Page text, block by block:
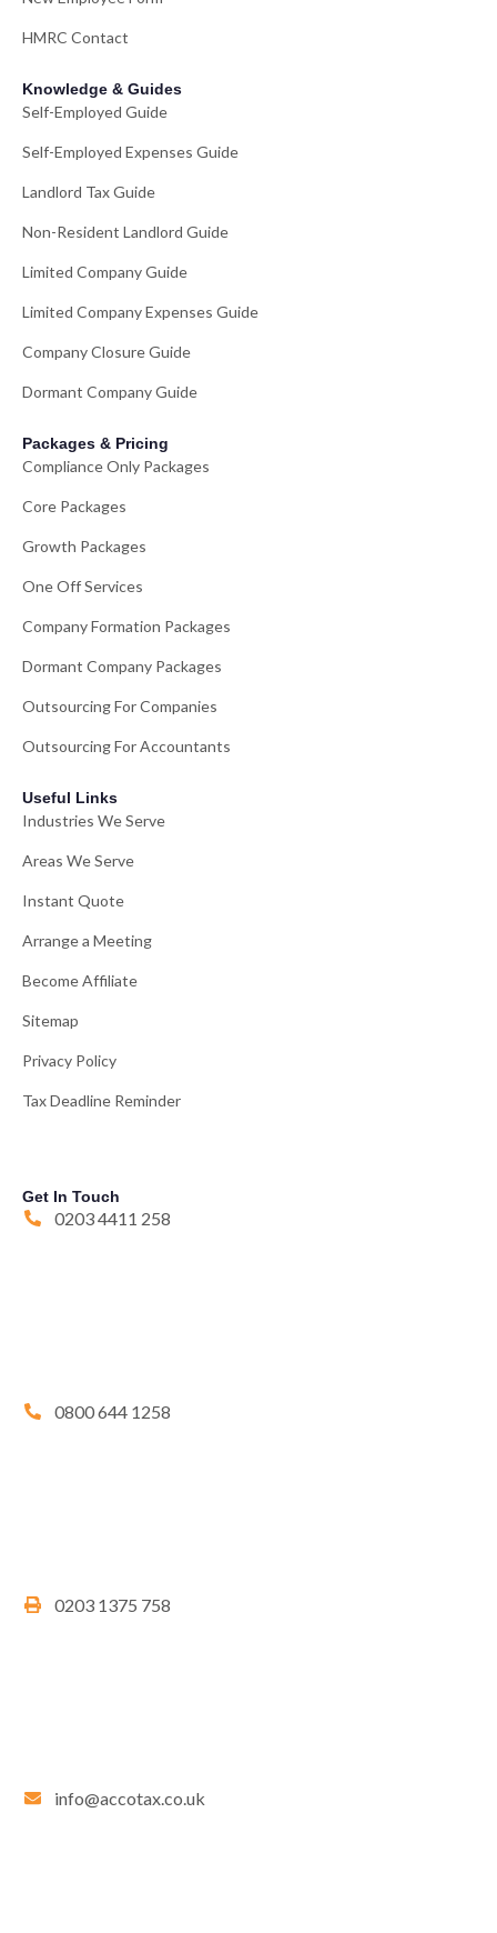
HMRC Contact
Knowledge & Guides
Self-Employed Guide
Self-Employed Expenses Guide
Landlord Tax Guide
Non-Resident Landlord Guide
Limited Company Guide
Limited Company Expenses Guide
Company Closure Guide
Dormant Company Guide
Packages & Pricing
Compliance Only Packages
Core Packages
Growth Packages
One Off Services
Company Formation Packages
Dormant Company Packages
Outsourcing For Companies
Outsourcing For Accountants
Useful Links
Industries We Serve
Areas We Serve
Instant Quote
Arrange a Meeting
Become Affiliate
Sitemap
Privacy Policy
Tax Deadline Reminder
Get In Touch
0203 4411 258
0800 644 1258
0203 1375 758
info@accotax.co.uk